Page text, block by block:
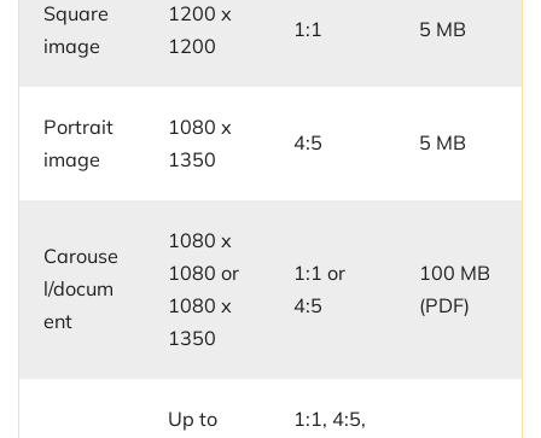
Square
image
1200 x
1200
1:1 5 MB
Portrait
image
1080 x
1350
4:5 5 MB
Carouse
l/docum
ent
1080 x
1080 or
1080 x
1350
1:1 or
4:5
100 MB
(PDF)
Up to
1:1, 4:5,